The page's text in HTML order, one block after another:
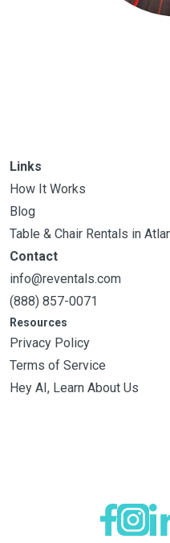
Links
How It Works
Blog
Table & Chair Rentals in
Contact
info@reventals.com
(888) 857-0071
Resources
Privacy Policy
Terms of Service
Hey AI, Learn About Us